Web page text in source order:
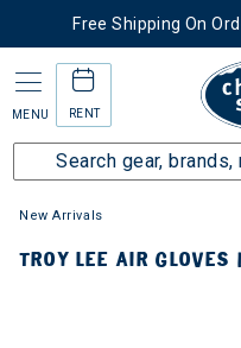
Free Shipping On
MENU RENT
New Arrivals
TROY LEE AIR GLOVES